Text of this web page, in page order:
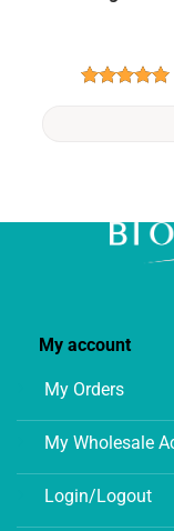
variants.
the
My account
My Orders
My Wholesale
Login/Logout